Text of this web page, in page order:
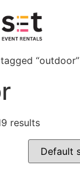
“outdoor”
results